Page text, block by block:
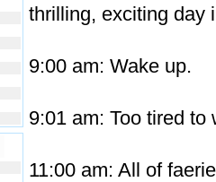
thrilling, exciting day
9:00 am: Wake up.
9:01 am: Too tired
11:00 am: All of